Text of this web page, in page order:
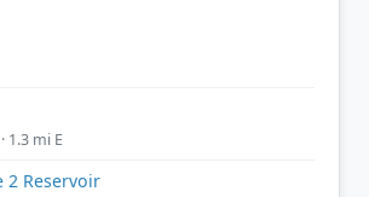
1.3 mi E
2 Reservoir